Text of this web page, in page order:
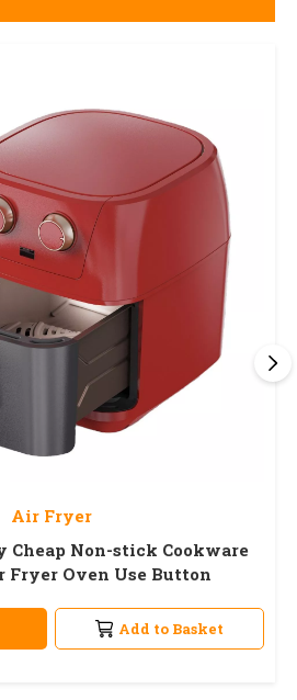
Air Fryer
Cheap Non-stick Cookware
Oven Use Button
Add to Basket